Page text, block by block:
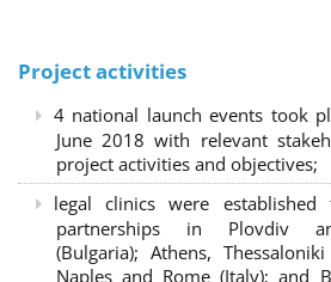
Project activities
4 national launch events took
June 2018 with relevant
project activities and objectives;
legal clinics were established
partnerships in Plovdiv
(Bulgaria); Athens,
Naples and Rome (Italy); and